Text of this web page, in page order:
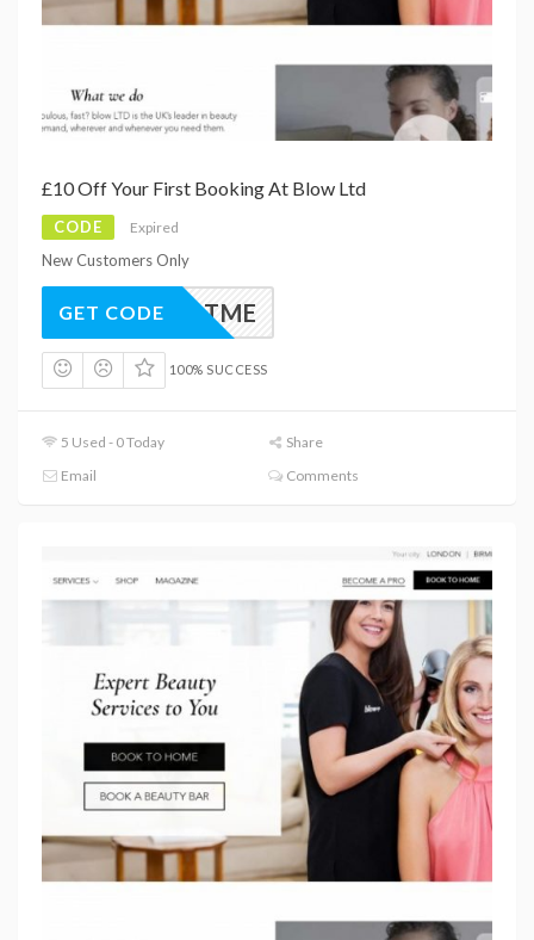
£10 Off Your First Booking At Blow Ltd
CODE Expired
New Customers Only
TREATME
GET CODE
100% SUCCESS
5 Used - 0 Today
Share
Email
Comments